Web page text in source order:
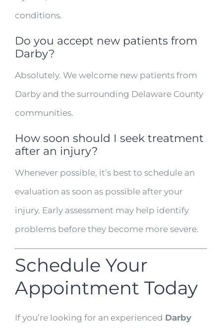
conditions.
Do you accept new patients from
Darby?
Absolutely. We welcome new patients from
Darby and the surrounding Delaware County
communities.
How soon should I seek treatment
after an injury?
Whenever possible, it’s best to schedule an
evaluation as soon as possible after your
injury. Early assessment may help identify
problems before they become more severe.
Schedule Your
Appointment Today
If you’re looking for an experienced Darby